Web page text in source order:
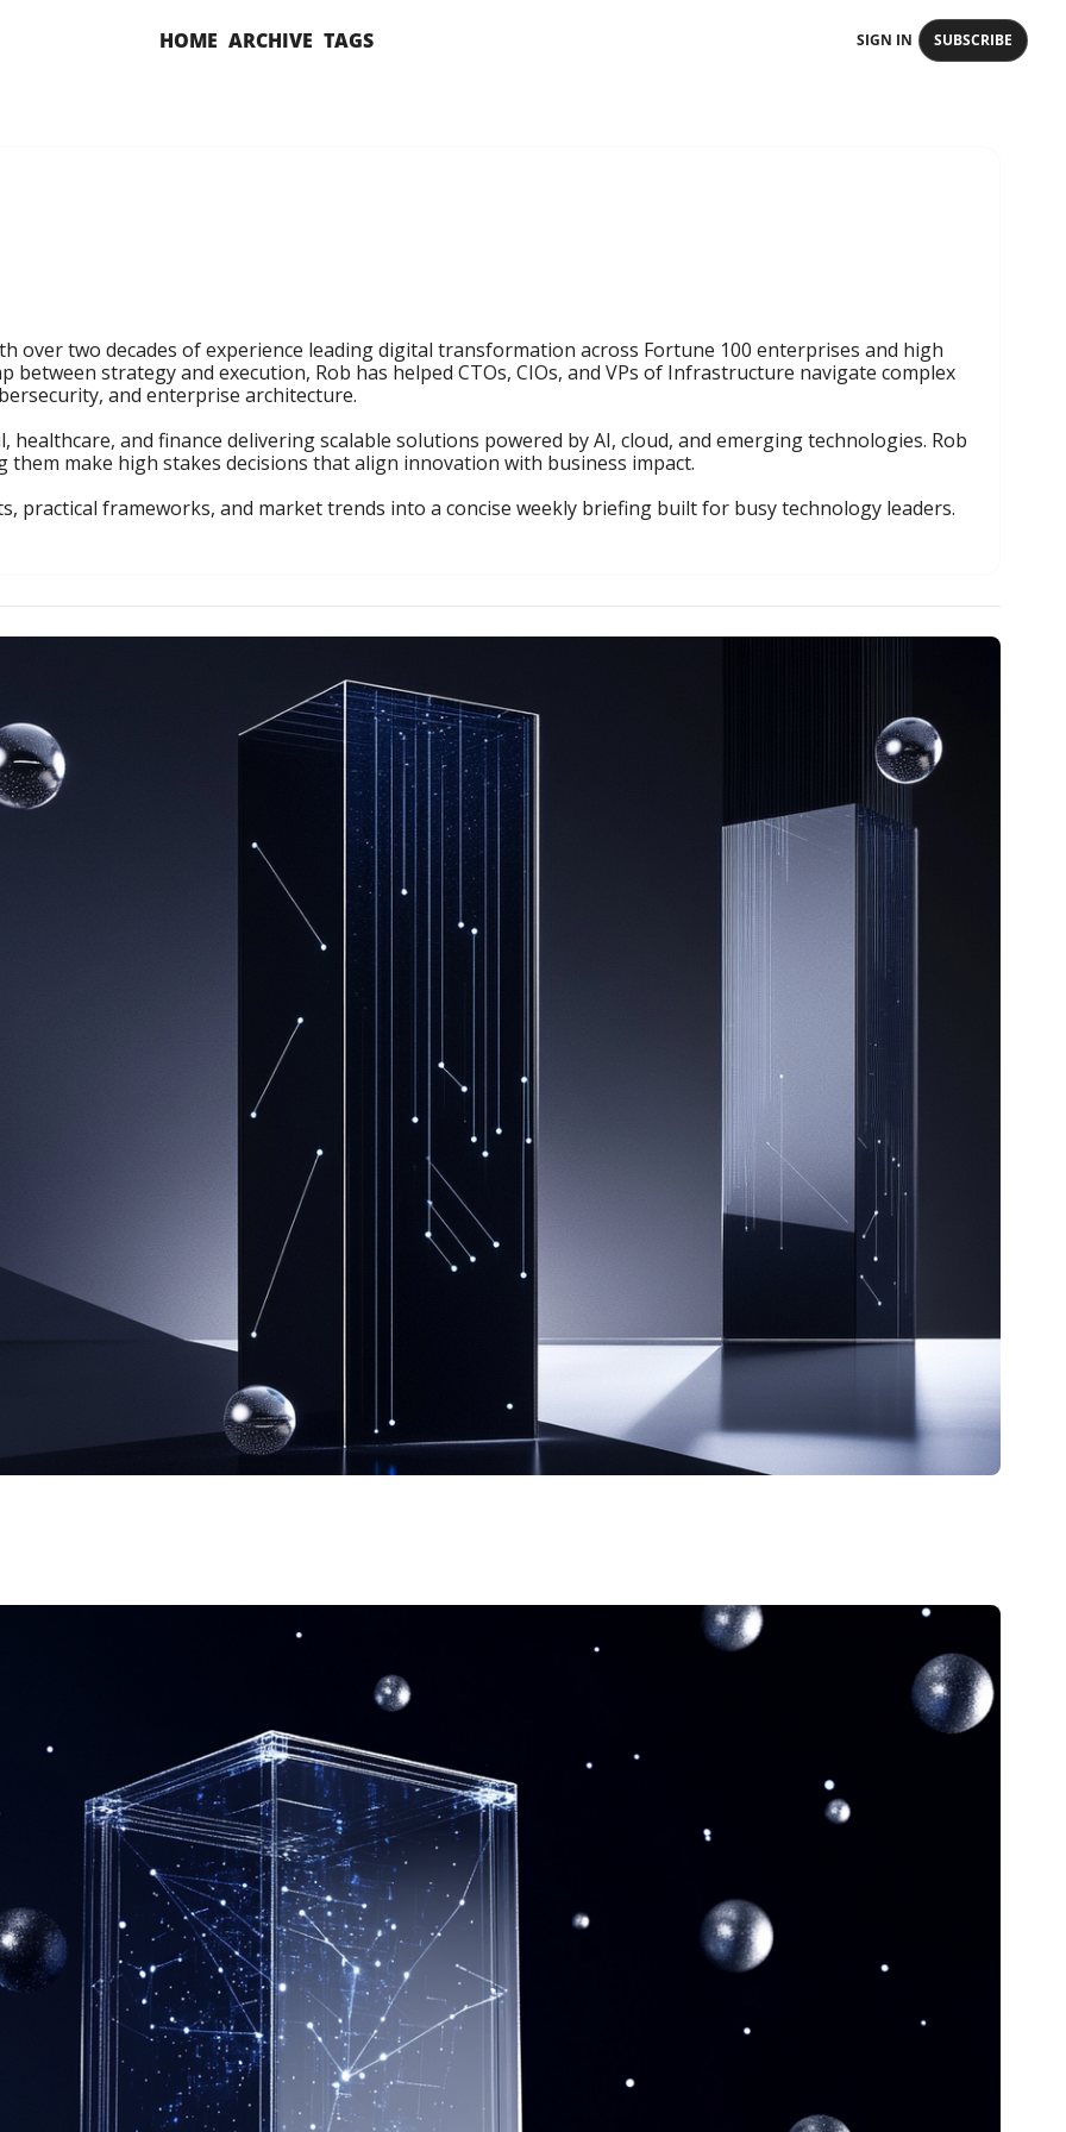
HOME ARCHIVE TAGS SIGN IN SUBSCRIBE
over two decades of experience leading digital transformation across Fortune 100 enterprises and high
strategy and execution, Rob has helped CTOs, CIOs, and VPs of Infrastructure navigate complex
and enterprise architecture.
and finance delivering scalable solutions powered by AI, cloud, and emerging technologies. Rob
make high stakes decisions that align innovation with business impact.
practical frameworks, and market trends into a concise weekly briefing built for busy technology leaders.